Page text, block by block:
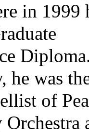
in 1999
he was
of